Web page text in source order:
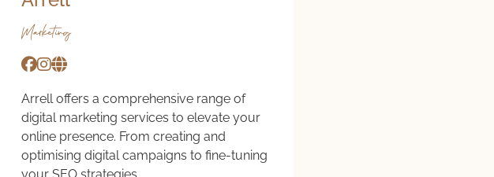
Marketing
Arrell offers a comprehensive range of
digital marketing services to elevate your
online presence. From creating and
optimising digital campaigns to fine-tuning